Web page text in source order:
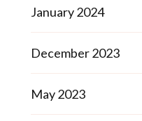
January 2024
December 2023
May 2023